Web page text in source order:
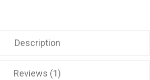
Description
Reviews (1)